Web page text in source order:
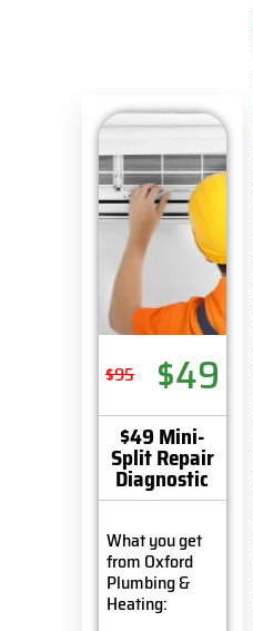
$95 $49
$49 Mini-
Split Repair
Diagnostic
What you get
from Oxford
Plumbing &
Heating: